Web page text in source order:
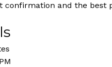
confirmation and the best